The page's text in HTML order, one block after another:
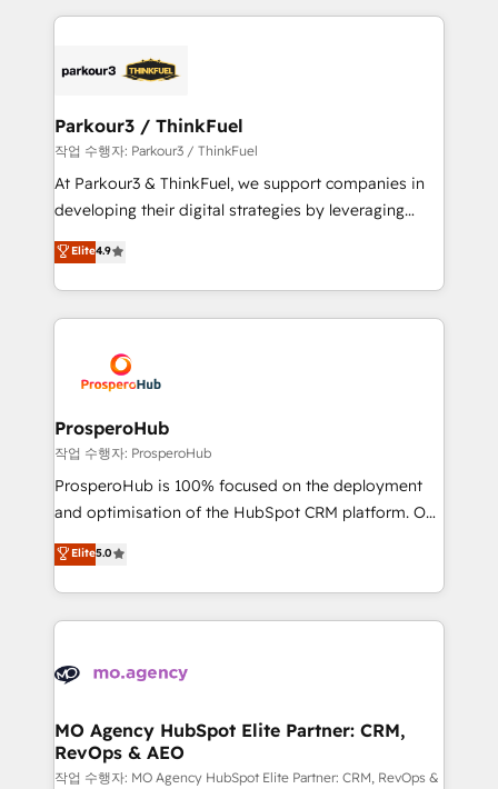
businesses worldwide. As Elite HubSpot Partners, we
strategies that integrate data-driven marketing,
companies scale faster and smarter. 🔹 BOOMS:
Demand generation for all your buyers With BOOMS,
you invest in 100% of your buyers, accelerating your
growth and positioning yourself as an undisputed
transformation process A methodology designed to
implement HubSpot effectively and optimize your
record of business transformation, our growth-first
approach has helped brands dominate their
Parkour3 / ThinkFuel
작업 수행자: Parkour3 / ThinkFuel
At Parkour3 & ThinkFuel, we support companies in
developing their digital strategies by leveraging
technologies and automating their marketing and
sales processes to generate growth. Our offer spans
from Strategy to Operations. We specialize in CRM
onboarding and implementation, web design, sales
extensive experience working with tech companies
and manufacturers since 2002, we are committed to
empowering our clients and developing their
autonomy. Get to grips with HubSpot through
guided implementation and seamless integration of
the CRM platform into your digital ecosystem. Would
marketing strategy? We'll provide support tailored
to your needs and sales objectives. With 125+
Accreditations. Based in Canada (coast to coast), our
services are offered in both English & French.
Elite4.9
ProsperoHub
작업 수행자: ProsperoHub
ProsperoHub is 100% focused on the deployment
and optimisation of the HubSpot CRM platform. Our
highly experienced team of solutions experts will
ensure that you achieve maximum adoption and
ROI from your HubSpot investment. Use our
extensive HubSpot, sales, marketing, service and
HubSpot journey, design and implement your
infrastructure to life. Our collaborative approach
keeps you in control whilst we plan and support the
route to your revenue goals. We have successfully
Elite5.0
MO Agency HubSpot Elite Partner: CRM,
RevOps & AEO
작업 수행자: MO Agency HubSpot Elite Partner: CRM, RevOps &